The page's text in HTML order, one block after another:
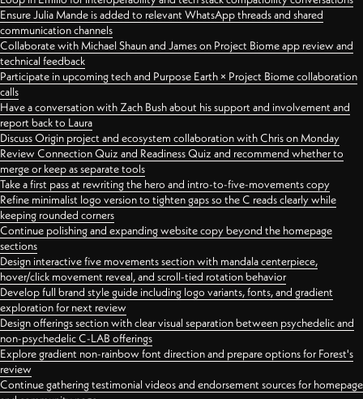
Ensure Julia Mande is added to relevant WhatsApp threads and shared
communication channels
Collaborate with Michael Shaun and James on Project Biome app review and
technical feedback
Participate in upcoming tech and Purpose Earth × Project Biome collaboration
calls
Have a conversation with Zach Bush about his support and involvement and
report back to Laura
Discuss Origin project and ecosystem collaboration with Chris on Monday
Review Connection Quiz and Readiness Quiz and recommend whether to
merge or keep as separate tools
Take a first pass at rewriting the hero and intro-to-five-movements copy
Refine minimalist logo version to tighten gaps so the C reads clearly while
keeping rounded corners
Continue polishing and expanding website copy beyond the homepage
sections
Design interactive five movements section with mandala centerpiece,
hover/click movement reveal, and scroll-tied rotation behavior
Develop full brand style guide including logo variants, fonts, and gradient
exploration for next review
Design offerings section with clear visual separation between psychedelic and
non-psychedelic C-LAB offerings
Explore gradient non-rainbow font direction and prepare options for Forest's
review
Continue gathering testimonial videos and endorsement sources for homepage